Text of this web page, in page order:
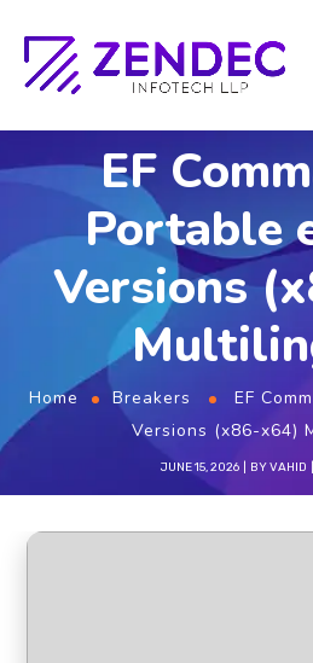
EF
Portable
Versions
Home Breakers
EF
Versions (x86-x64)
JUNE 15, 2026 BYVAHID